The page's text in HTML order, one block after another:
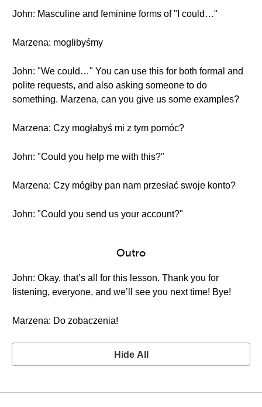
John: Masculine and feminine forms of "I could…"
Marzena: moglibyśmy
John: "We could…" You can use this for both formal and
polite requests, and also asking someone to do
something. Marzena, can you give us some examples?
Marzena: Czy mogłabyś mi z tym pomóc?
John: "Could you help me with this?"
Marzena: Czy mógłby pan nam przesłać swoje konto?
John: "Could you send us your account?"
Outro
John: Okay, that’s all for this lesson. Thank you for
listening, everyone, and we’ll see you next time! Bye!
Marzena: Do zobaczenia!
Hide All